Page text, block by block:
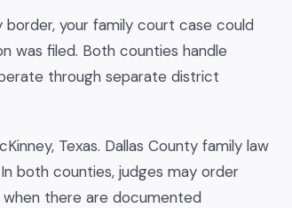
border, your family court case could
was filed. Both counties handle
through separate district
Texas. Dallas County family law
both counties, judges may order
there are documented